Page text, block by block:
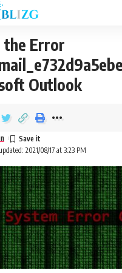
the Error
Outlook
2021/08/17 at 3:23 PM